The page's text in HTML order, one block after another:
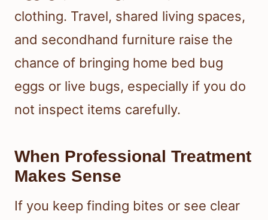
clothing. Travel, shared living spaces,
and secondhand furniture raise the
chance of bringing home bed bug
eggs or live bugs, especially if you do
not inspect items carefully.
When Professional Treatment
Makes Sense
If you keep finding bites or see clear